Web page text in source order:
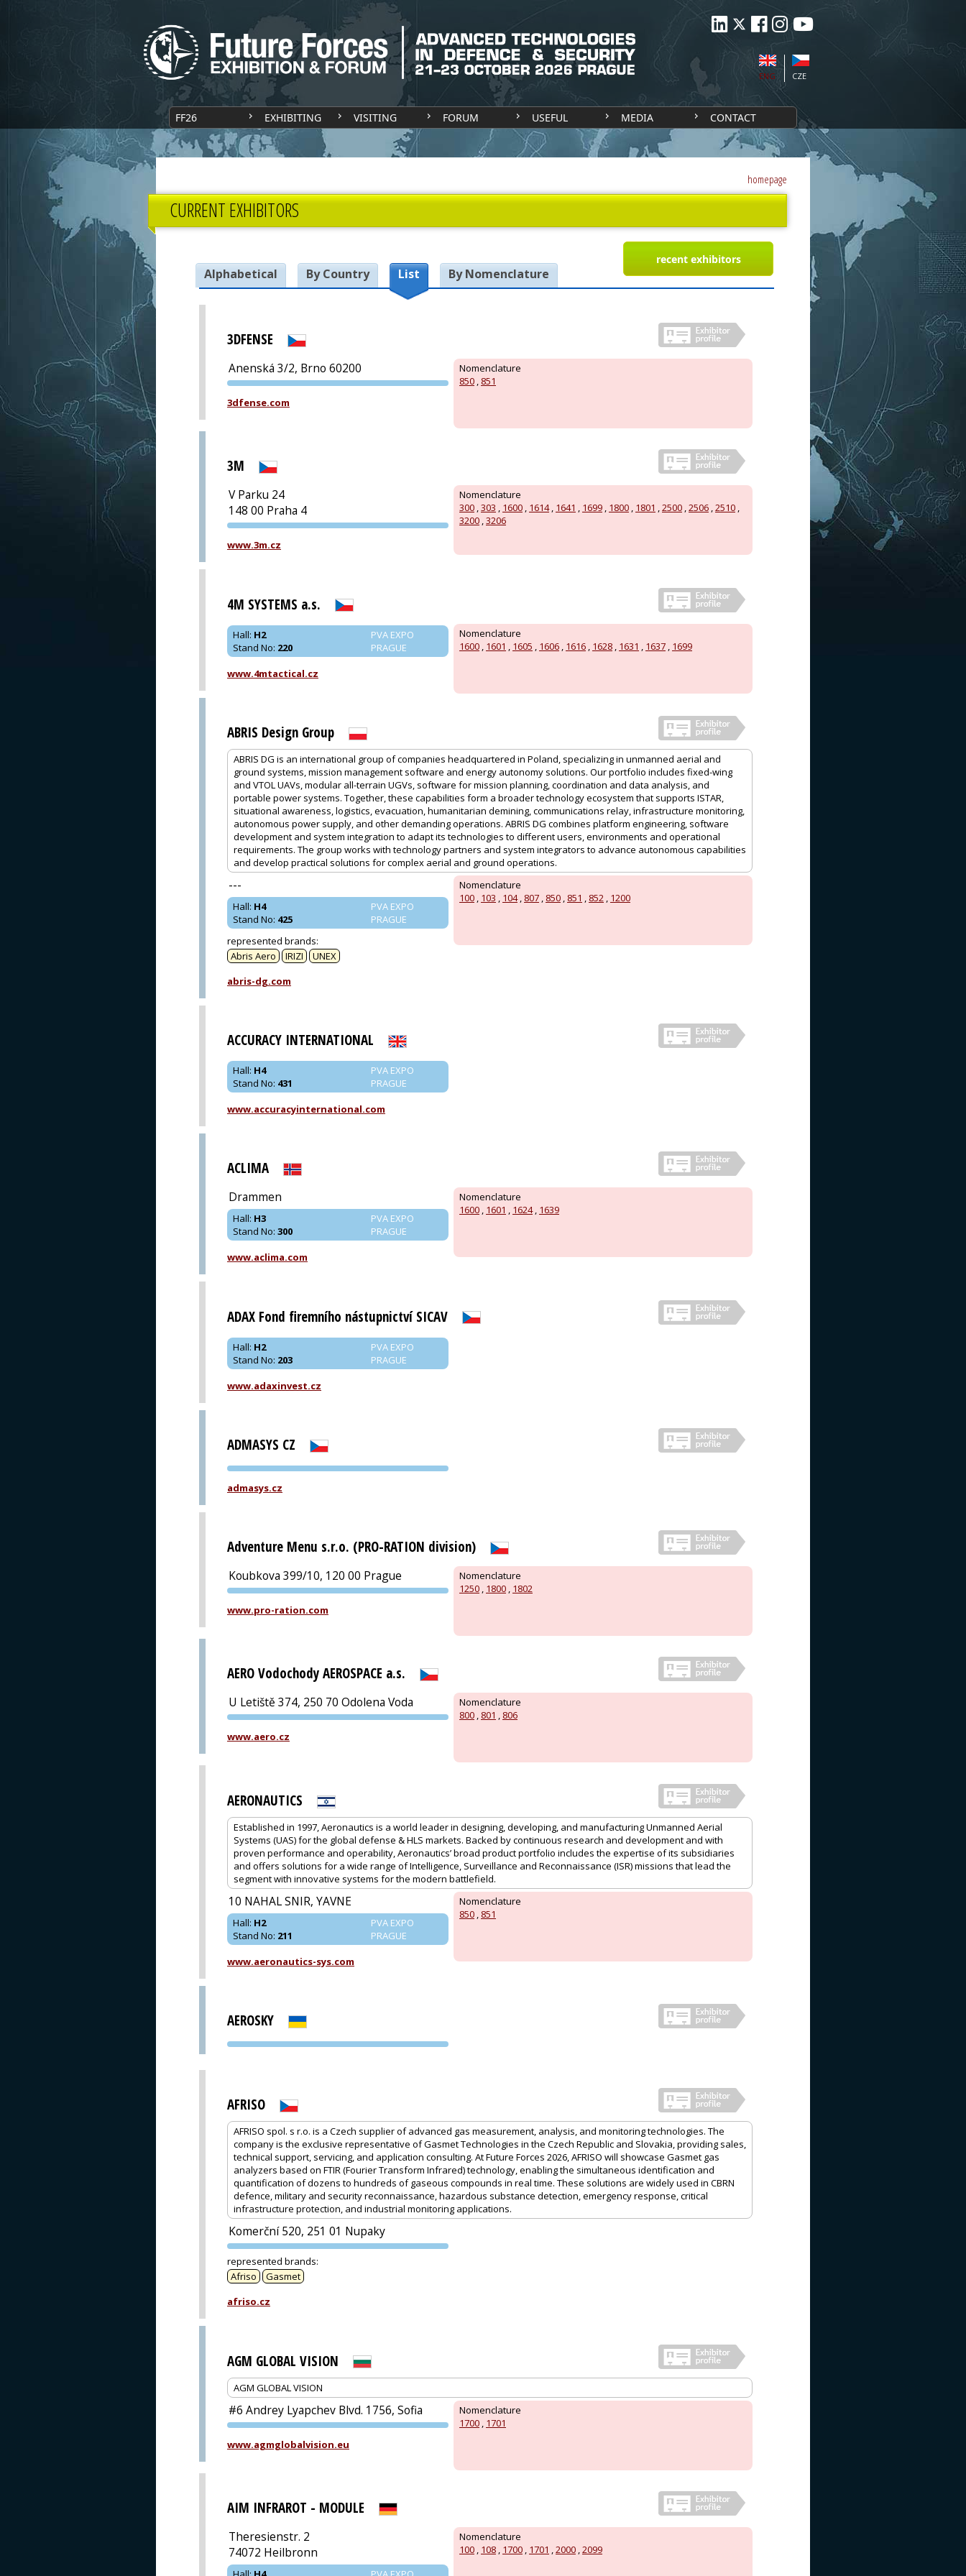
CZE
ENG
FF26 EXHIBITING VISITING FORUM USEFUL MEDIA CONTACT
homepage
CURRENT EXHIBITORS
recent exhibitors
Alphabetical By Country List By Nomenclature
3DFENSE
Nomenclature
850 , 851
Anenská 3/2, Brno 60200
PVA EXPO
3dfense.com
3M
Nomenclature
300 ,303 , 1600 , 1614, 1641 , 1699 , 1800 , 1801 ,2500 ,2506 ,2510 ,
3200 ,3206
V Parku 24
148 00 Praha 4
PVA EXPO
www.3m.cz
4M SYSTEMS a.s.
Nomenclature
1600 1601 1605 1606 1616 1628 1631 1637 1699
PVA EXPO
PRAGUE
Hall: H2
Stand No: 220
www.4mtactical.cz
ABRIS Design Group
ABRIS DG is an international group of companies headquartered in Poland, specializing in unmanned aerial and
ground systems, mission management software and energy autonomy solutions. Our portfolio includes fixed-wing
and VTOL UAVs, modular all-terrain UGVs, software for mission planning, coordination and data analysis, and
portable power systems. Together, these capabilities form a broader technology ecosystem that supports ISTAR,
situational awareness, logistics, evacuation, humanitarian demining, communications relay, infrastructure monitoring,
autonomous power supply, and other demanding operations. ABRIS DG combines platform engineering, software
development and system integration to adapt its technologies to different users, environments and operational
requirements. The group works with technology partners and system integrators to advance autonomous capabilities
and develop practical solutions for complex aerial and ground operations.
Nomenclature
100 , 103 , 104, 807 , 850 , 851 , 852 , 1200
---
PVA EXPO
PRAGUE
Hall: H4
Stand No: 425
represented brands:
Abris Aero
IRIZI
UNEX
abris-dg.com
ACCURACY INTERNATIONAL
PVA EXPO
PRAGUE
Hall: H4
Stand No: 431
www.accuracyinternational.com
ACLIMA
Nomenclature
1600 , 1601 , 1624, 1639
Drammen
PVA EXPO
PRAGUE
Hall: H3
Stand No: 300
www.aclima.com
ADAX Fond firemního nástupnictví SICAV
PVA EXPO
PRAGUE
Hall: H2
Stand No: 203
www.adaxinvest.cz
ADMASYS CZ
PVA EXPO
admasys.cz
Adventure Menu s.r.o. (PRO-RATION division)
Nomenclature
1250 , 1800 , 1802
Koubkova 399/10, 120 00 Prague
PVA EXPO
www.pro-ration.com
AERO Vodochody AEROSPACE a.s.
Nomenclature
800 , 801 , 806
U Letiště 374, 250 70 Odolena Voda
PVA EXPO
www.aero.cz
AERONAUTICS
Established in 1997, Aeronautics is a world leader in designing, developing, and manufacturing Unmanned Aerial
Systems (UAS) for the global defense & HLS markets. Backed by continuous research and development and with
proven performance and operability, Aeronautics’ broad product portfolio includes the expertise of its subsidiaries
and offers solutions for a wide range of Intelligence, Surveillance and Reconnaissance (ISR) missions that lead the
segment with innovative systems for the modern battlefield.
Nomenclature
850 , 851
10 NAHAL SNIR, YAVNE
PVA EXPO
PRAGUE
Hall: H2
Stand No: 211
www.aeronautics-sys.com
AEROSKY
PVA EXPO
AFRISO
AFRISO spol. s r.o. is a Czech supplier of advanced gas measurement, analysis, and monitoring technologies. The
company is the exclusive representative of Gasmet Technologies in the Czech Republic and Slovakia, providing sales,
technical support, servicing, and application consulting. At Future Forces 2026, AFRISO will showcase Gasmet gas
analyzers based on FTIR (Fourier Transform Infrared) technology, enabling the simultaneous identification and
quantification of dozens to hundreds of gaseous compounds in real time. These solutions are widely used in CBRN
defence, military and security reconnaissance, hazardous substance detection, emergency response, critical
infrastructure protection, and industrial monitoring applications.
Komerční 520, 251 01 Nupaky
PVA EXPO
represented brands:
Afriso
Gasmet
afriso.cz
AGM GLOBAL VISION
AGM GLOBAL VISION
Nomenclature
1700 1701
#6 Andrey Lyapchev Blvd. 1756, Sofia
PVA EXPO
www.agmglobalvision.eu
AIM INFRAROT - MODULE
Nomenclature
100 , 108 , 1700 , 1701 ,2000 ,2099
Theresienstr. 2
74072 Heilbronn